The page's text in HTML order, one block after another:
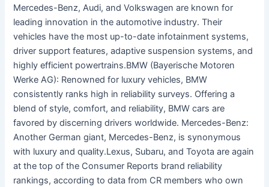
Mercedes-Benz, Audi, and Volkswagen are known for
leading innovation in the automotive industry. Their
vehicles have the most up-to-date infotainment systems,
driver support features, adaptive suspension systems, and
highly efficient powertrains.BMW (Bayerische Motoren
Werke AG): Renowned for luxury vehicles, BMW
consistently ranks high in reliability surveys. Offering a
blend of style, comfort, and reliability, BMW cars are
favored by discerning drivers worldwide. Mercedes-Benz:
Another German giant, Mercedes-Benz, is synonymous
with luxury and quality.Lexus, Subaru, and Toyota are again
at the top of the Consumer Reports brand reliability
rankings, according to data from CR members who own